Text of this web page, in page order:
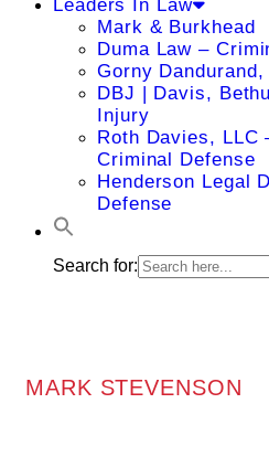
Leaders In Law
Mark & Burkhead
Duma Law –
Gorny
DBJ | Davis,
Injury
Roth Davies, LLC
Criminal Defense
Henderson Legal
Defense
Search for:
MARK STEVENSON